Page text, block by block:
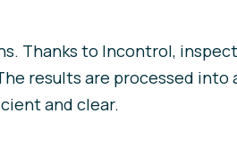
Thanks to Incontrol,
results are processed into
and clear.